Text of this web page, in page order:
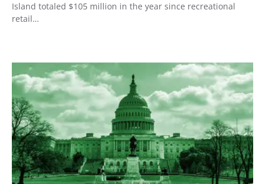
Island totaled $105 million in the year since recreational
retail…